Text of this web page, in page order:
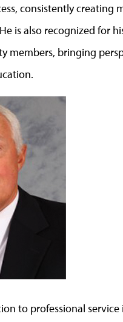
consistently
is also recognized for
members, bringing
to professional